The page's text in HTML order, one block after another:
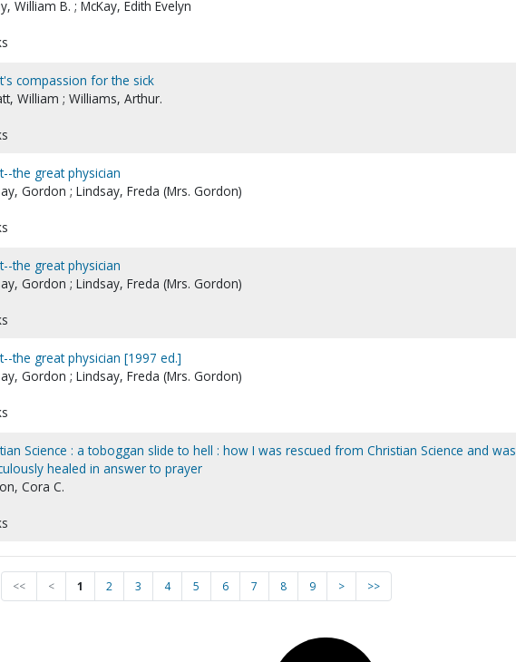
William B. ; McKay, Edith Evelyn
compassion for the sick
William ; Williams, Arthur.
the great physician
Gordon ; Lindsay, Freda (Mrs. Gordon)
the great physician
Gordon ; Lindsay, Freda (Mrs. Gordon)
the great physician [1997 ed.]
Gordon ; Lindsay, Freda (Mrs. Gordon)
Science : a toboggan slide to hell : how I was rescued from Christian Science and was
healed in answer to prayer
Cora C.
<< < 1 2 3 4 5 6 7 8 9 > >>